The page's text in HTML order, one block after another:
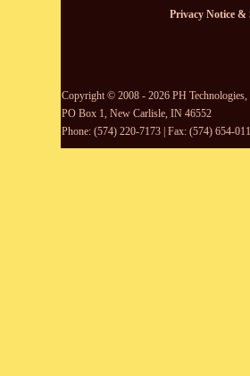
Privacy Notice &
Copyright © 2008 - 2026 PH
PO Box 1, New Carlisle, IN 46552
Phone: (574) 220-7173 | Fax: (574) 654-